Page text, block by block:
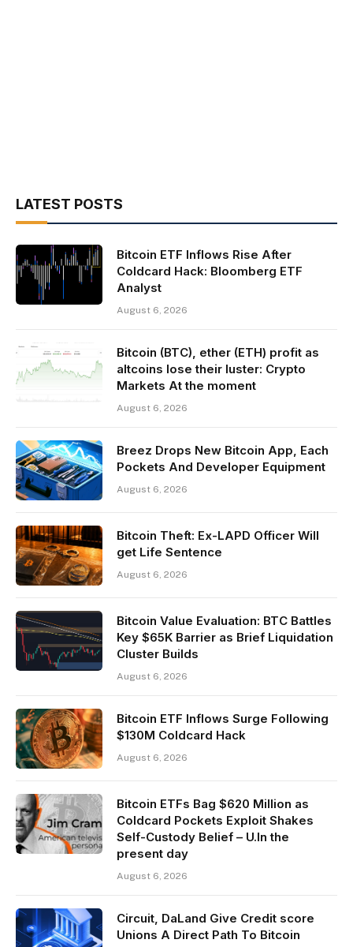
LATEST POSTS
Bitcoin ETF Inflows Rise After
Coldcard Hack: Bloomberg ETF
Analyst
August 6, 2026
Bitcoin (BTC), ether (ETH) profit as
altcoins lose their luster: Crypto
Markets At the moment
August 6, 2026
Breez Drops New Bitcoin App, Each
Pockets And Developer Equipment
August 6, 2026
Bitcoin Theft: Ex-LAPD Officer Will
get Life Sentence
August 6, 2026
Bitcoin Value Evaluation: BTC Battles
Key $65K Barrier as Brief Liquidation
Cluster Builds
August 6, 2026
Bitcoin ETF Inflows Surge Following
$130M Coldcard Hack
August 6, 2026
Bitcoin ETFs Bag $620 Million as
Coldcard Pockets Exploit Shakes
Self-Custody Belief – U.In the
present day
August 6, 2026
Circuit, DaLand Give Credit score
Unions A Direct Path To Bitcoin